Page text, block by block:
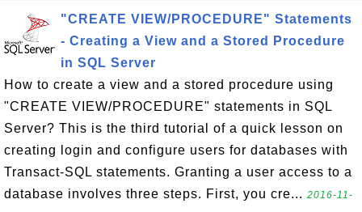
"CREATE VIEW/PROCEDURE" Statements
- Creating a View and a Stored Procedure
in SQL Server
How to create a view and a stored procedure using
"CREATE VIEW/PROCEDURE" statements in SQL
Server? This is the third tutorial of a quick lesson on
creating login and configure users for databases with
Transact-SQL statements. Granting a user access to a
database involves three steps. First, you cre... 2016-11-